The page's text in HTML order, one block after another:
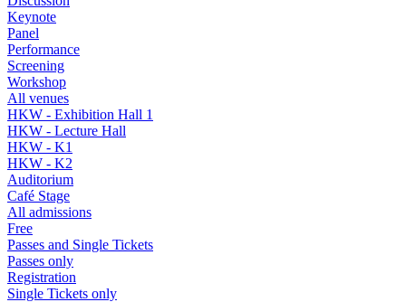
Keynote
Panel
Performance
Screening
Workshop
All venues
HKW - Exhibition Hall 1
HKW - Lecture Hall
HKW - K1
HKW - K2
Auditorium
Café Stage
All admissions
Free
Passes and Single Tickets
Passes only
Registration
Single Tickets only